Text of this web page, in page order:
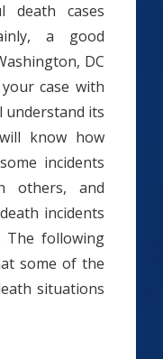
death cases
a good
DC
case with
understand its
know how
incidents
others, and
incidents
The following
some of the
situations